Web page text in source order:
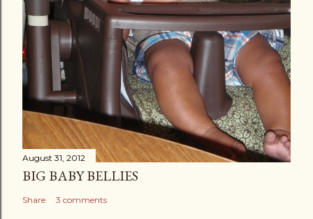
August 31, 2012
BIG BABY BELLIES
Share 3 comments